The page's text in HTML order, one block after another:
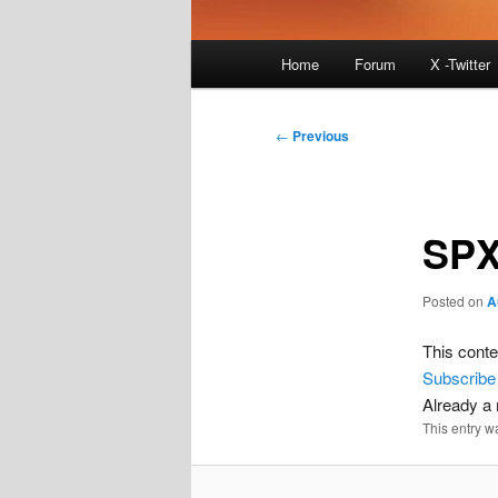
Home Forum X -Twitter
Post
← Previous
Posted on
This
Subscribe
Already a
This entry